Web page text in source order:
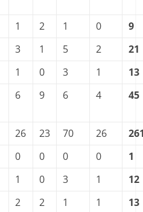
1 2 1 0
9
3 1 5 2
21
1 0 3 1
13
6 9 6 4 45
26 23 70 26
0 0 0 0
1
1 0 3 1
12
2 2 1 1
13